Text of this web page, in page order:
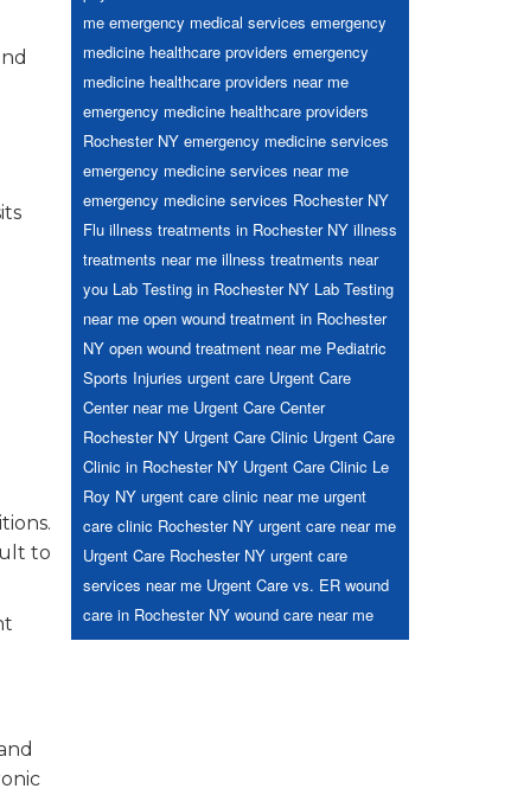
to
me emergency medical services emergency
medicine healthcare providers emergency
medicine healthcare providers near me
emergency medicine healthcare providers
Rochester NY emergency medicine services
emergency medicine services near me
emergency medicine services Rochester NY
Flu illness treatments in Rochester NY illness
treatments near me illness treatments near
you Lab Testing in Rochester NY Lab Testing
near me open wound treatment in Rochester
NY open wound treatment near me Pediatric
Sports Injuries urgent care Urgent Care
Center near me Urgent Care Center
Rochester NY Urgent Care Clinic Urgent Care
Clinic in Rochester NY Urgent Care Clinic Le
Roy NY urgent care clinic near me urgent
care clinic Rochester NY urgent care near me
Urgent Care Rochester NY urgent care
services near me Urgent Care vs. ER wound
care in Rochester NY wound care near me